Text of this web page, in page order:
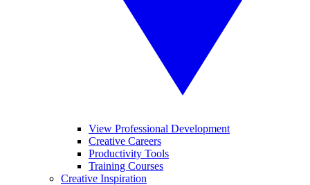
View Professional Development
Creative Careers
Productivity Tools
Training Courses
Creative Inspiration